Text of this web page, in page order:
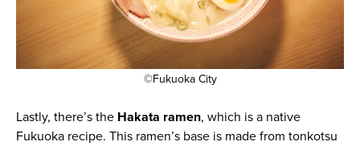
©Fukuoka City
Lastly, there’s the Hakata ramen, which is a native
Fukuoka recipe. This ramen’s base is made from tonkotsu